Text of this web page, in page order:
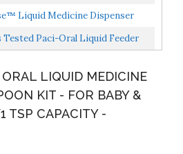
Liquid Medicine Dispenser
Tested Paci-Oral Liquid Feeder
ORAL LIQUID MEDICINE
KIT - FOR BABY &
TSP CAPACITY -